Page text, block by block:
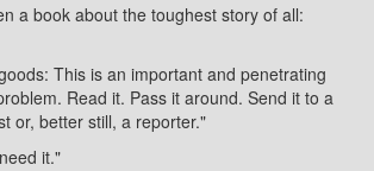
a book about the toughest story of all:
This is an important and penetrating
Read it. Pass it around. Send it to a
or, better still, a reporter."
it."